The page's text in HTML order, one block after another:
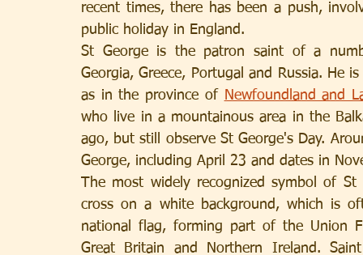
recent times, there has been a push,
public holiday in England.
St George is the patron saint of a
Georgia, Greece, Portugal and Russia. He
as in the province of
Newfoundland and
who live in a mountainous area in the
ago, but still observe St George's Day.
George, including April 23 and dates in
The most widely recognized symbol of
cross on a white background, which is
national flag, forming part of the Union
Great Britain and Northern Ireland.